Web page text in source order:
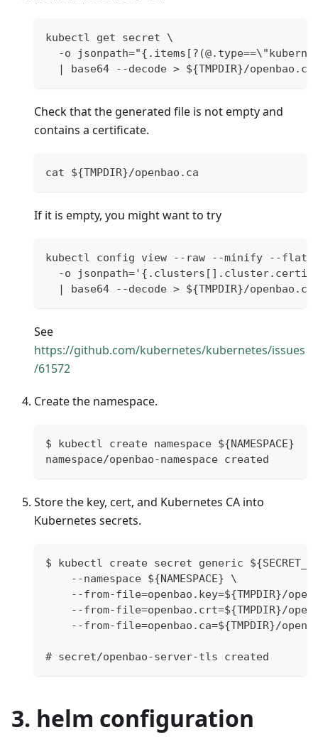
kubectl get secret \
-o
  | base64 --decode > ${TMPDIR}/openbao.ca
Check that the generated file is not empty and
contains a certificate.
cat ${TMPDIR}/openbao.ca
If it is empty, you might want to try
kubectl config view --raw --minify --
-o
  | base64 --decode > ${TMPDIR}/openbao.ca
See
https://github.com/kubernetes/kubernetes/issues
/61572
Create the namespace.
$ kubectl create namespace ${NAMESPACE}
namespace/openbao-namespace created
Store the key, cert, and Kubernetes CA into
Kubernetes secrets.
$ kubectl create secret generic
    --namespace ${NAMESPACE} \
--from-file=openbao.key=${TMPDIR}/
--from-file=openbao.crt=${TMPDIR}/
--from-file=openbao.ca=${TMPDIR}/
# secret/openbao-server-tls created
3. helm configuration